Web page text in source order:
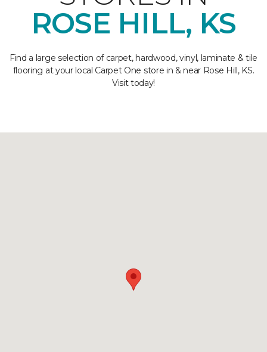
ROSE HILL, KS
Find a large selection of carpet, hardwood, vinyl, laminate & tile
flooring at your local Carpet One store in & near Rose Hill, KS.
Visit today!